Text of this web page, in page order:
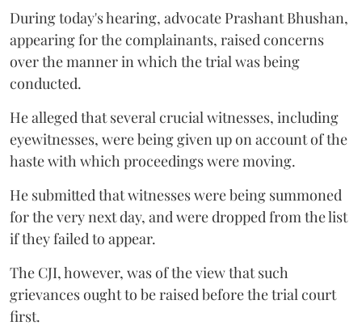
During today's hearing, advocate Prashant Bhushan,
appearing for the complainants, raised concerns
over the manner in which the trial was being
conducted.
He alleged that several crucial witnesses, including
eyewitnesses, were being given up on account of the
haste with which proceedings were moving.
He submitted that witnesses were being summoned
for the very next day, and were dropped from the list
if they failed to appear.
The CJI, however, was of the view that such
grievances ought to be raised before the trial court
first.